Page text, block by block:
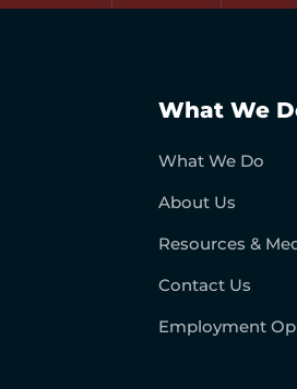
What We
What We Do
About Us
Resources &
Contact Us
Employment